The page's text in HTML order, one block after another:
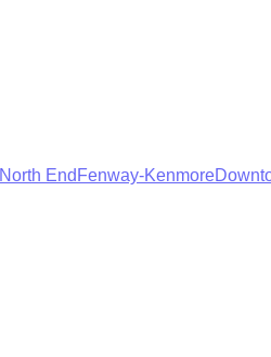
North End Fenway-Kenmore